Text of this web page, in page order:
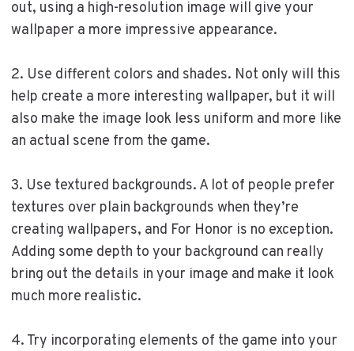
out, using a high-resolution image will give your
wallpaper a more impressive appearance.
2. Use different colors and shades. Not only will this
help create a more interesting wallpaper, but it will
also make the image look less uniform and more like
an actual scene from the game.
3. Use textured backgrounds. A lot of people prefer
textures over plain backgrounds when they’re
creating wallpapers, and For Honor is no exception.
Adding some depth to your background can really
bring out the details in your image and make it look
much more realistic.
4. Try incorporating elements of the game into your